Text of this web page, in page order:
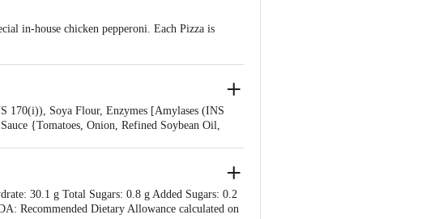
in-house chicken pepperoni. Each Pizza is
170(i)), Soya Flour, Enzymes [Amylases (INS
{Tomatoes, Onion, Refined Soybean Oil,
30.1 g Total Sugars: 0.8 g Added Sugars: 0.2
Recommended Dietary Allowance calculated on